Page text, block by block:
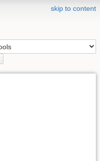
skip to content